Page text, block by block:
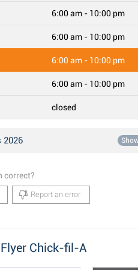
6:00 am - 10:00 pm
6:00 am - 10:00 pm
6:00 am - 10:00 pm
6:00 am - 10:00 pm
closed
2026
correct?
Report an error
Chick-fil-A